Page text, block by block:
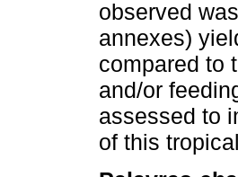
observed
annexes)
compared to
and/or
assessed to
of this